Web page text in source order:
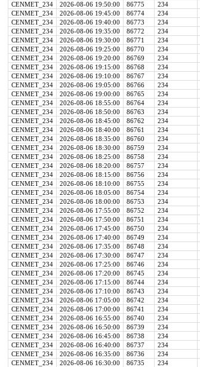
CENMET_234
2026-08-06 19:50:00 86775 234
CENMET_234
2026-08-06 19:45:00 86774 234
CENMET_234
2026-08-06 19:40:00 86773 234
CENMET_234
2026-08-06 19:35:00 86772 234
CENMET_234
2026-08-06 19:30:00 86771 234
CENMET_234
2026-08-06 19:25:00 86770 234
CENMET_234
2026-08-06 19:20:00 86769 234
CENMET_234
2026-08-06 19:15:00 86768 234
CENMET_234
2026-08-06 19:10:00 86767 234
CENMET_234
2026-08-06 19:05:00 86766 234
CENMET_234
2026-08-06 19:00:00 86765 234
CENMET_234
2026-08-06 18:55:00 86764 234
CENMET_234
2026-08-06 18:50:00 86763 234
CENMET_234
2026-08-06 18:45:00 86762 234
CENMET_234
2026-08-06 18:40:00 86761 234
CENMET_234
2026-08-06 18:35:00 86760 234
CENMET_234
2026-08-06 18:30:00 86759 234
CENMET_234
2026-08-06 18:25:00 86758 234
CENMET_234
2026-08-06 18:20:00 86757 234
CENMET_234
2026-08-06 18:15:00 86756 234
CENMET_234
2026-08-06 18:10:00 86755 234
CENMET_234
2026-08-06 18:05:00 86754 234
CENMET_234
2026-08-06 18:00:00 86753 234
CENMET_234
2026-08-06 17:55:00 86752 234
CENMET_234
2026-08-06 17:50:00 86751 234
CENMET_234
2026-08-06 17:45:00 86750 234
CENMET_234
2026-08-06 17:40:00 86749 234
CENMET_234
2026-08-06 17:35:00 86748 234
CENMET_234
2026-08-06 17:30:00 86747 234
CENMET_234
2026-08-06 17:25:00 86746 234
CENMET_234
2026-08-06 17:20:00 86745 234
CENMET_234
2026-08-06 17:15:00 86744 234
CENMET_234
2026-08-06 17:10:00 86743 234
CENMET_234
2026-08-06 17:05:00 86742 234
CENMET_234
2026-08-06 17:00:00 86741 234
CENMET_234
2026-08-06 16:55:00 86740 234
CENMET_234
2026-08-06 16:50:00 86739 234
CENMET_234
2026-08-06 16:45:00 86738 234
CENMET_234
2026-08-06 16:40:00 86737 234
CENMET_234
2026-08-06 16:35:00 86736 234
CENMET_234
2026-08-06 16:30:00 86735 234